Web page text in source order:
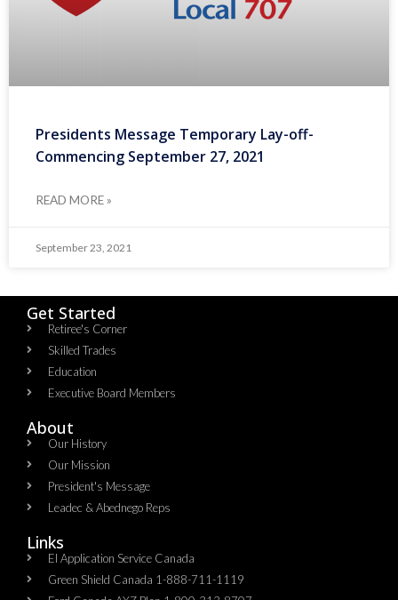
Presidents Message Temporary Lay-off-
Commencing September 27, 2021
READ MORE »
September 23, 2021
Get Started
Retiree's Corner
Skilled Trades
Education
Executive Board Members
About
Our History
Our Mission
President's Message
Leadec & Abednego Reps​
Links
EI Application Service Canada
Green Shield Canada 1-888-711-1119